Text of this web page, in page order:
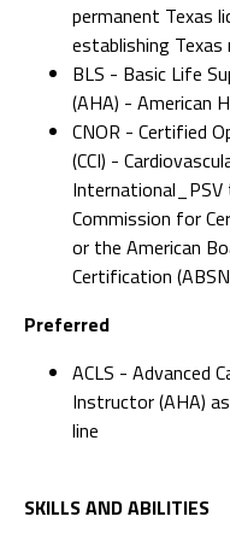
permanent Texas
establishing Texas
BLS - Basic Life
(AHA) - American
CNOR - Certified
(CCI) -
Commission for
or the American
Certification
Preferred
ACLS - Advanced
Instructor (AHA)
line
SKILLS AND ABILITIES